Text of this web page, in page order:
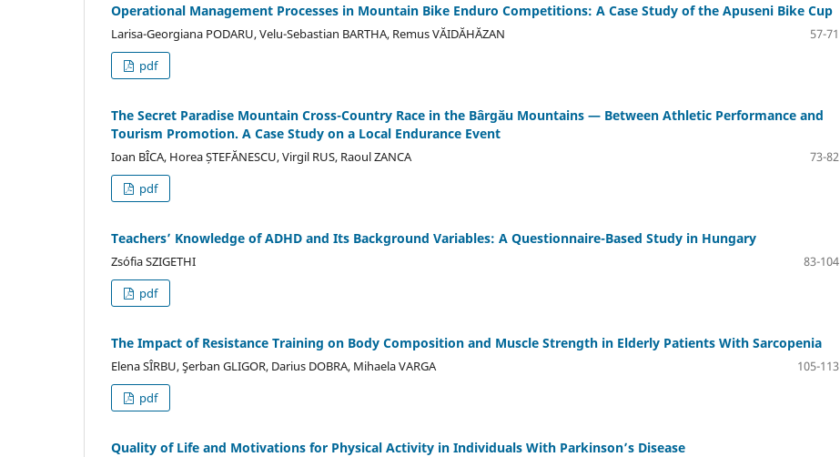
Operational Management Processes in Mountain Bike Enduro Competitions: A Case Study of the Apuseni Bike Cup
Larisa-Georgiana PODARU, Velu-Sebastian BARTHA, Remus VĂIDĂHĂZAN
57-71
pdf
The Secret Paradise Mountain Cross-Country Race in the Bârgău Mountains — Between Athletic Performance and
Tourism Promotion. A Case Study on a Local Endurance Event
Ioan BÎCA, Horea ȘTEFĂNESCU, Virgil RUS, Raoul ZANCA
73-82
pdf
Teachers’ Knowledge of ADHD and Its Background Variables: A Questionnaire-Based Study in Hungary
Zsófia SZIGETHI
83-104
pdf
The Impact of Resistance Training on Body Composition and Muscle Strength in Elderly Patients With Sarcopenia
Elena SÎRBU, Şerban GLIGOR, Darius DOBRA, Mihaela VARGA
105-113
pdf
Quality of Life and Motivations for Physical Activity in Individuals With Parkinson’s Disease